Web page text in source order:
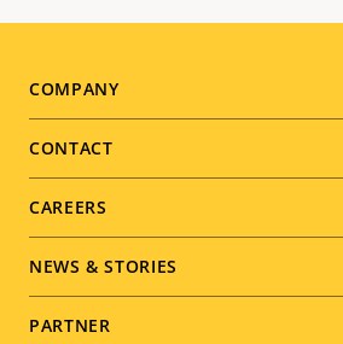
Footer
menu
COMPANY
CONTACT
CAREERS
NEWS & STORIES
PARTNER